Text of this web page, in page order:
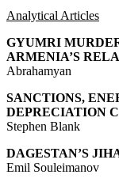
Analytical Articles
GYUMRI
ARMENIA’S
Abrahamyan
SANCTIONS,
DEPRECIATION
Stephen Blank
DAGESTAN’S
Emil Souleimanov